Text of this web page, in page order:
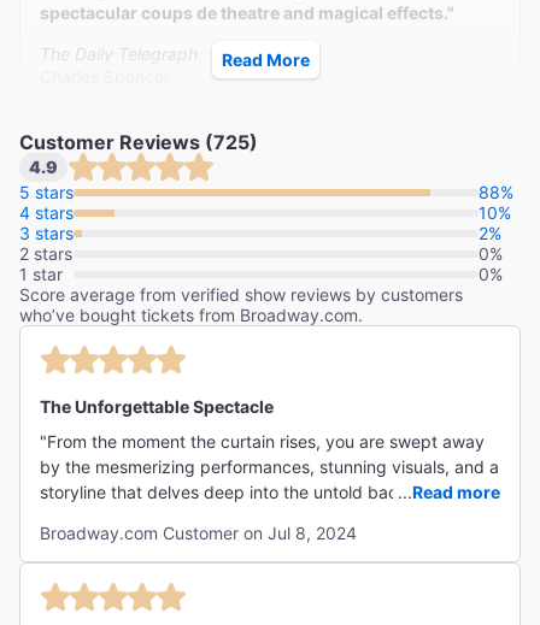
spectacular coups de theatre and magical effects."
The Daily Telegraph
"What a spectacle this is! Keep your eye on the witches.
These wonderful girls from Oz are a delight."
Newsday
Linda Winer
Winnie Holzman, the show is steeped in talent."
The New York Times
Ben Brantley
""Wizard of Oz" fans will be fascinated by all the back
stories, answering such questions as "Is Glinda really
Read More
Customer Reviews (725)
4.9
5 stars
88%
4 stars
10%
3 stars
2%
2 stars
0%
1 star
0%
Score average from verified show reviews by customers
who’ve bought tickets from Broadway.com.
The Unforgettable Spectacle
"From the moment the curtain rises, you are swept away
by the mesmerizing performances, stunning visuals, and a
storyline that delves deep into the untold backstory of the
impeccable, with each actor bringing their character to
life with depth and charisma. Bravo to the entire cast and
crew for delivering an unforgettable experience!"
...Read more
Broadway.com Customer on Jul 8, 2024